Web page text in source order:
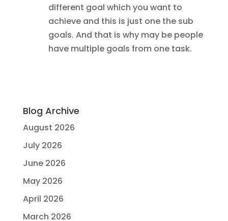
different goal which you want to
achieve and this is just one the sub
goals. And that is why may be people
have multiple goals from one task.
Blog Archive
August 2026
July 2026
June 2026
May 2026
April 2026
March 2026